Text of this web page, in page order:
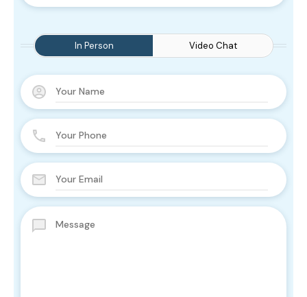
In Person Video Chat